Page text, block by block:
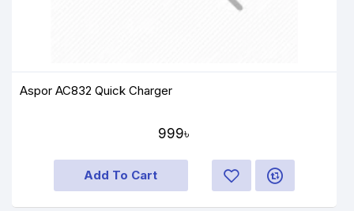
Aspor AC832 Quick Charger
999৳
Add To Cart